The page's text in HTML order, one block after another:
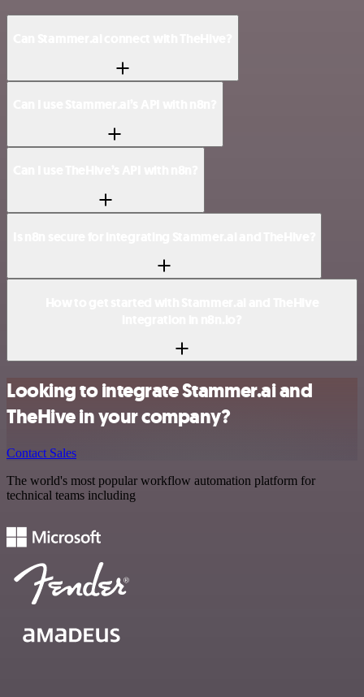
Looking to integrate Stammer.ai and
TheHive in your company?
Contact Sales
The world's most popular workflow automation platform for
technical teams including